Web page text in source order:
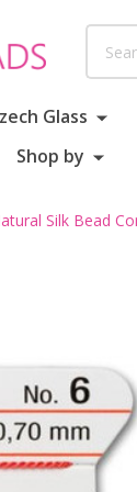
Glass
Shop by
Silk Bead